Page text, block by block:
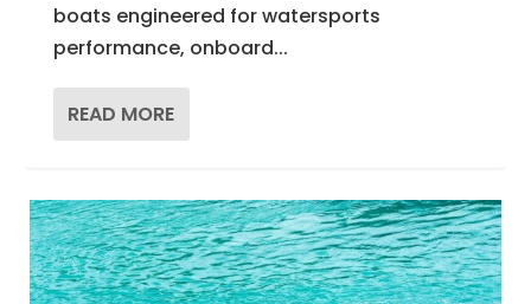
boats engineered for watersports
performance, onboard...
READ MORE